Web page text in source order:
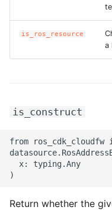
is_ros_resource
a
is_construct
from ros_cdk_cloudfw
  x: typing.Any
Return whether the